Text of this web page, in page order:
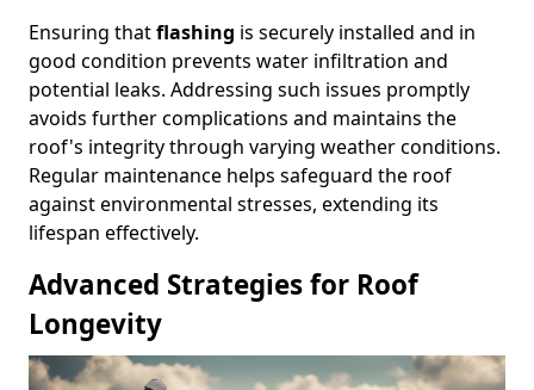
Ensuring thatflashing is securely installed and in
good condition prevents water infiltration and
potential leaks. Addressing such issues promptly
avoids further complications and maintains the
roof's integrity through varying weather conditions.
Regular maintenance helps safeguard the roof
against environmental stresses, extending its
lifespan effectively.
Advanced Strategies for Roof
Longevity